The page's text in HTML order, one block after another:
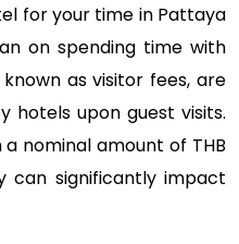
for your time in Pattaya
on spending time with
as visitor fees, are
hotels upon guest visits.
nominal amount of THB
can significantly impact